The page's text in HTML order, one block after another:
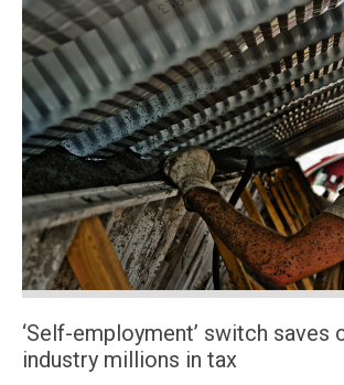
‘Self-employment’ switch saves
industry millions in tax